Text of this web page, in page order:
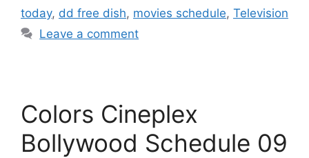
today, dd free dish, movies schedule, Television
Leave a comment
Colors Cineplex
Bollywood Schedule 09